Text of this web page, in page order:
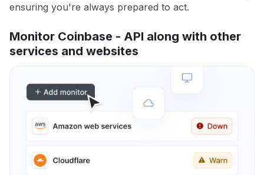
ensuring you're always prepared to act.
Monitor Coinbase - API along with other
services and websites